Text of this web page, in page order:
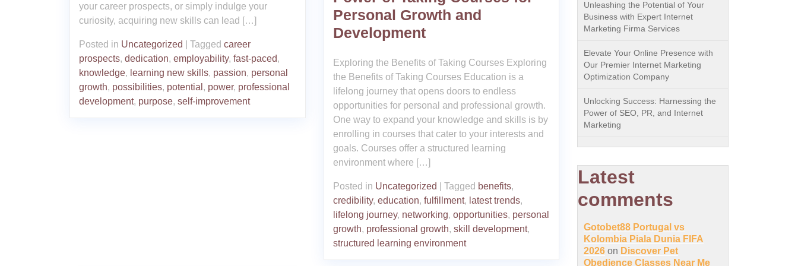
your career prospects, or simply indulge your
curiosity, acquiring new skills can lead […]
Posted in Uncategorized Tagged career
prospects, dedication, employability, fast-paced,
knowledge, learning new skills, passion, personal
growth, possibilities, potential , power, professional
development, purpose, self-improvement
Personal Growth and
Development
Exploring the Benefits of Taking Courses Exploring
the Benefits of Taking Courses Education is a
lifelong journey that opens doors to endless
opportunities for personal and professional growth.
One way to expand your knowledge and skills is by
enrolling in courses that cater to your interests and
goals. Courses offer a structured learning
environment where […]
Posted in Uncategorized Tagged benefits,
credibility, education, fulfillment, latest trends,
lifelong journey, networking, opportunities, personal
growth, professional growth, skill development,
structured learning environment
Unleashing the Potential of Your
Business with Expert Internet
Marketing Firma Services
Elevate Your Online Presence with
Our Premier Internet Marketing
Optimization Company
Unlocking Success: Harnessing the
Power of SEO, PR, and Internet
Marketing
Latest
comments
Gotobet88 Portugal vs
Kolombia Piala Dunia FIFA
2026 on Discover Pet
Obedience Classes Near Me